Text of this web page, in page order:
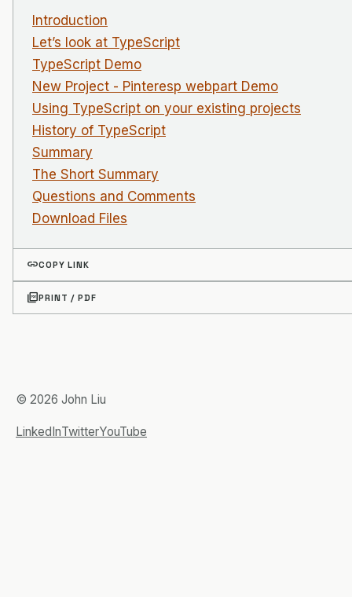
Introduction
Let’s look at TypeScript
TypeScript Demo
New Project - Pinteresp webpart Demo
Using TypeScript on your existing projects
History of TypeScript
Summary
The Short Summary
Questions and Comments
Download Files
linkCOPY LINK
picture_as_pdfPRINT / PDF
© 2026 John Liu
LinkedInTwitterYouTube